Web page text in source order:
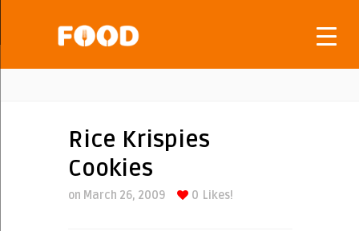
Rice Krispies
Cookies
on March 26, 2009 0 Likes!